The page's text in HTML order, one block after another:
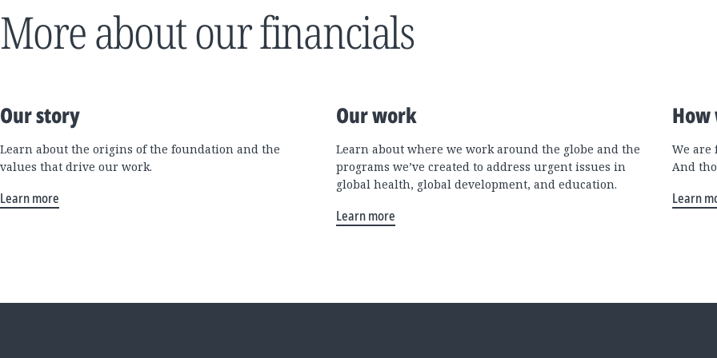
More about our financials
Our story
Learn about the origins of the foundation and the
values that drive our work.
Learn more
Our work
Learn about where we work around the globe and the
programs we’ve created to address urgent issues in
global health, global development, and education.
Learn more
We are
And
Learn